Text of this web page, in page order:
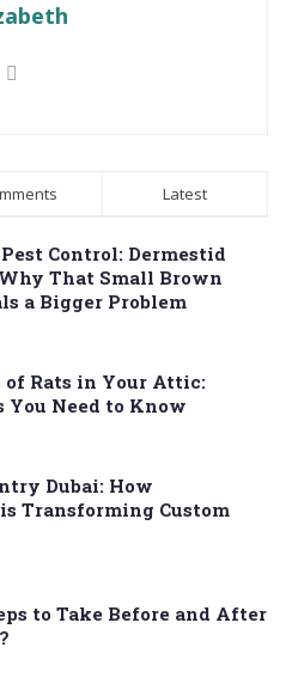
Latest
Control: Dermestid
That Small Brown
a Bigger Problem
of Rats in Your Attic:
You Need to Know
Dubai: How
Transforming Custom
to Take Before and After